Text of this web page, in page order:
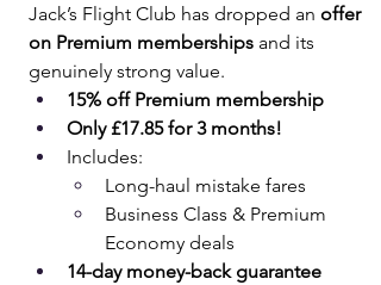
Jack’s Flight Club has dropped an offer
on Premium memberships and its
genuinely strong value.
15% off Premium membership
Only £17.85 for 3 months!
Includes:
Long-haul mistake fares
Business Class & Premium
Economy deals
14-day money-back guarantee